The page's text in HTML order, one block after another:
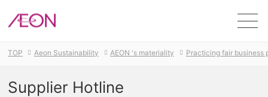
TOP Aeon Sustainability AEON 's materiality Practicing fair business
Supplier Hotline